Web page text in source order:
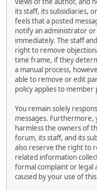
its staff, its subsidiaries,
feels that a posted
notify an administrator
immediately. The staff
right to remove
time frame, if they
a manual process,
able to remove or edit
policy applies to
You remain solely
messages. Furthermore,
harmless the owners of
forum, its staff, and its
also reserve the right to
related information
formal complaint or legal
caused by your use of